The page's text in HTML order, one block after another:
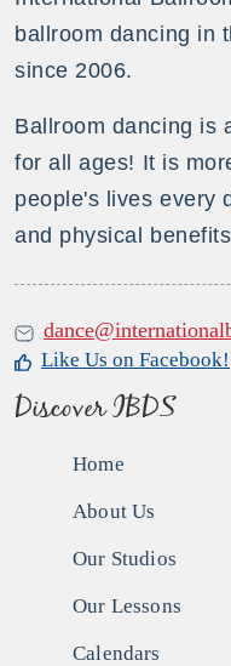
ballroom dancing in
since 2006.
Ballroom dancing is
for all ages! It is
people's lives every
and physical
Like Us on Facebook!
Discover IBDS
Home
About Us
Our Studios
Our Lessons
Calendars